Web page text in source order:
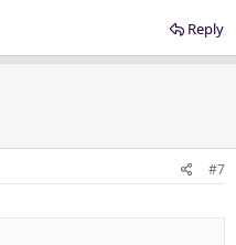
Reply
#7